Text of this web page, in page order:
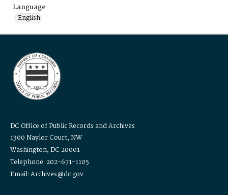
Language
English
DC Office of Public Records and Archives
1300 Naylor Court, NW
Washington, DC 20001
Telephone: 202-671-1105
Email: Archives@dc.gov